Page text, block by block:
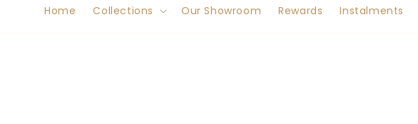
Home Collections Our Showroom Rewards Instalments